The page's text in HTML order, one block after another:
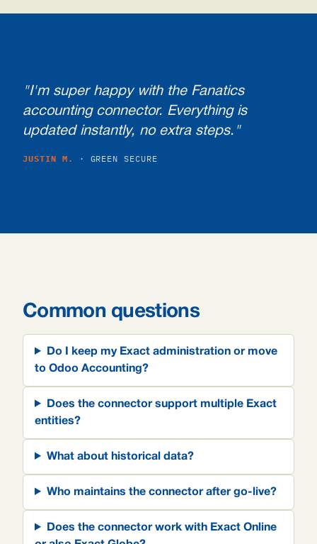
"I'm super happy with the Fanatics
accounting connector. Everything is
updated instantly, no extra steps."
JUSTIN M. · GREEN SECURE
Common questions
Do I keep my Exact administration or move
to Odoo Accounting?
Does the connector support multiple Exact
entities?
What about historical data?
Who maintains the connector after go-live?
Does the connector work with Exact Online